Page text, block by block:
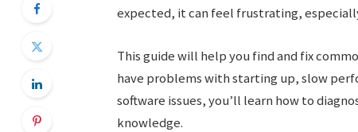
expected, it can feel frustrating,
This guide will help you find and fix
have problems with starting up, slow
software issues, you’ll learn how to
knowledge.